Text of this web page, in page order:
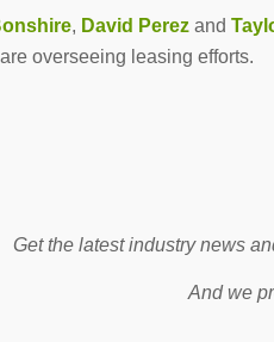
, David Perez and
are overseeing leasing efforts.
Get the latest industry news
And we